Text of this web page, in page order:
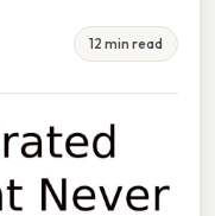
12 min read